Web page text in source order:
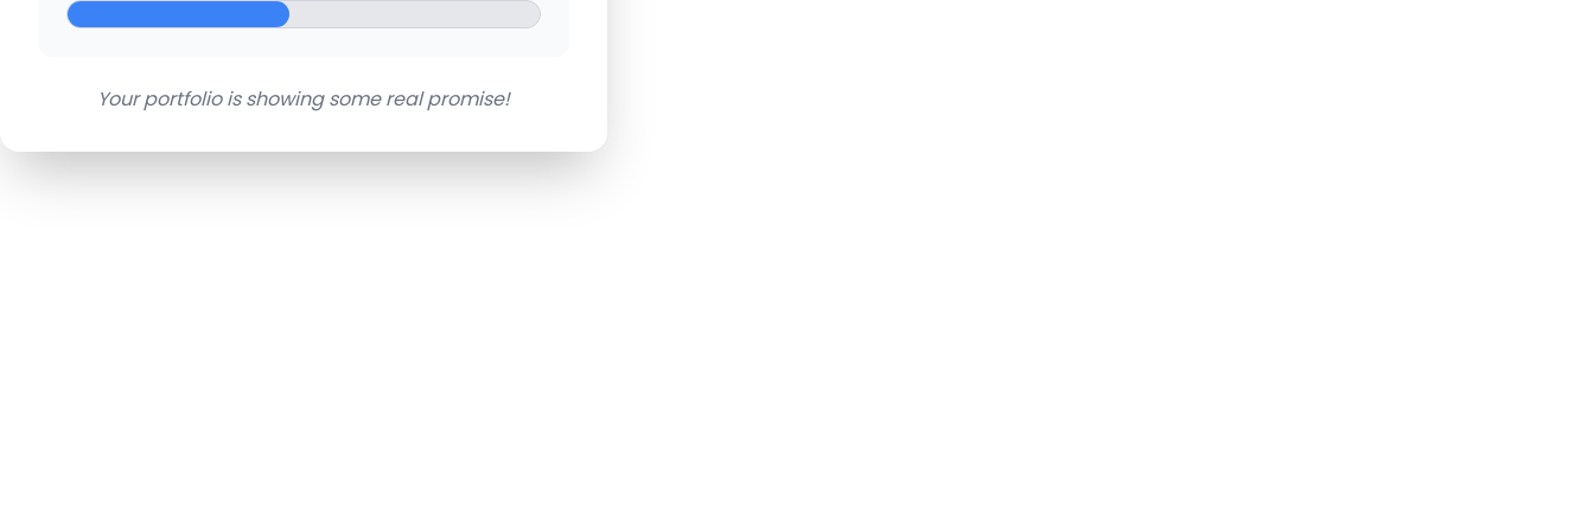
Your portfolio is showing some real promise!